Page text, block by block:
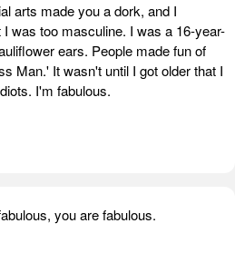
arts made you a dork, and I
was too masculine. I was a 16-year-
ears. People made fun of
Man.' It wasn't until I got older that I
I'm fabulous.
you are fabulous.